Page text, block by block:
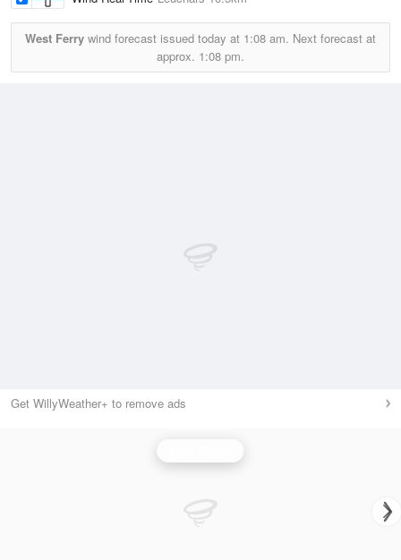
West Ferry wind forecast issued today at 1:08 am. Next forecast at
approx. 1:08 pm.
Get WillyWeather+ to remove ads